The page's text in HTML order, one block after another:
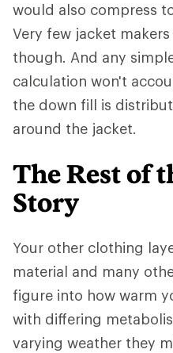
would also compress
Very few jacket
though. And any
calculation won't
the down fill is
around the jacket.
The Rest of
Story
Your other clothing
material and many
figure into how warm
with differing
varying weather they